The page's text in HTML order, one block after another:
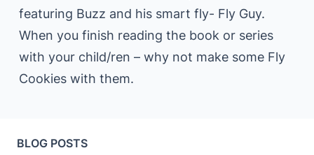
featuring Buzz and his smart fly- Fly Guy.
When you finish reading the book or series
with your child/ren – why not make some Fly
Cookies with them.
BLOG POSTS